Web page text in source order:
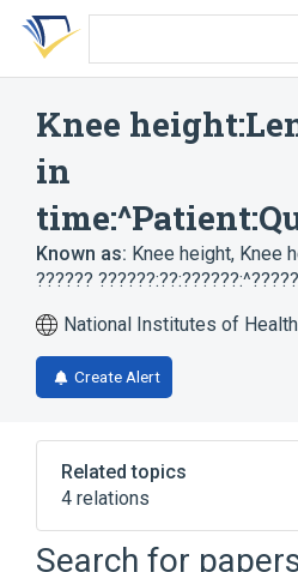
Skip
search
Skip
Skip
account
Knee
in
Known as: Knee height, Knee
??????
National Institutes of Health
Create Alert
Related topics
4 relations
Knee
Knee height
Search for